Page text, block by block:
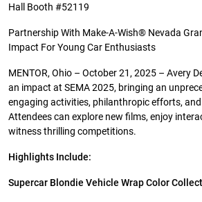
Hall Booth #52119
Partnership With Make-A-Wish® Nevada
Impact For Young Car Enthusiasts
MENTOR, Ohio – October 21, 2025 – Avery
an impact at SEMA 2025, bringing an
engaging activities, philanthropic efforts,
Attendees can explore new films, enjoy
witness thrilling competitions.
Highlights Include:
Supercar Blondie Vehicle Wrap Color